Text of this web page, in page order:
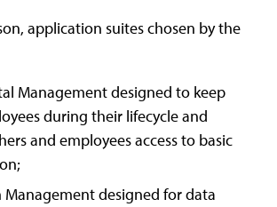
application suites chosen by the
Management designed to keep
during their lifecycle and
and employees access to basic
Management designed for data